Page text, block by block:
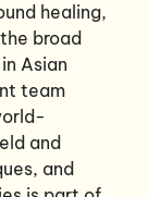
healing,
broad
Asian
team
and
and